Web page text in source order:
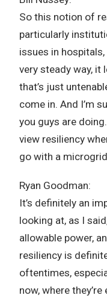
So this notion of
particularly
issues in
very steady way, it
that’s just
come in. And I’m
you guys are
view resiliency
go with a
Ryan Goodman:
It’s definitely an
looking at, as I
allowable power,
resiliency is
oftentimes,
now, where